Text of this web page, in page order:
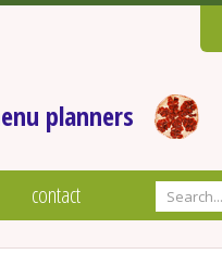
planners
contact